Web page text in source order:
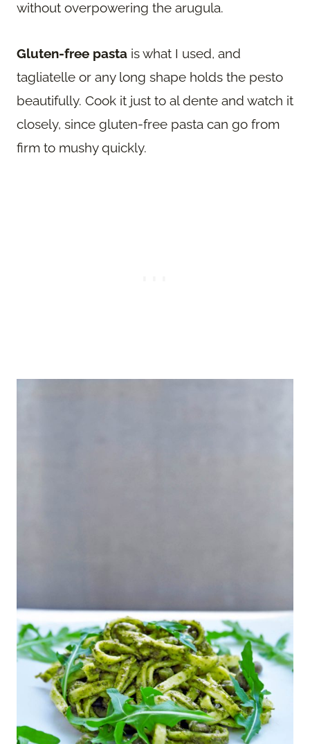
without overpowering the arugula.
Gluten-free pasta is what I used, and
tagliatelle or any long shape holds the pesto
beautifully. Cook it just to al dente and watch it
closely, since gluten-free pasta can go from
firm to mushy quickly.